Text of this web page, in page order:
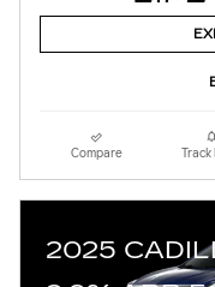
Compare Track
2025